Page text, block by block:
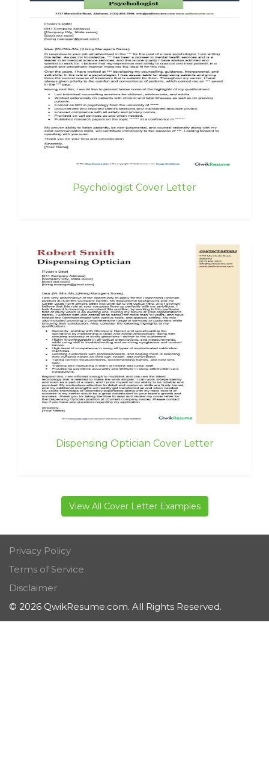
Psychologist Cover Letter
Dispensing Optician Cover Letter
View All Cover Letter Examples
Privacy Policy
Terms of Service
Disclaimer
© 2026 QwikResume.com. All Rights Reserved.